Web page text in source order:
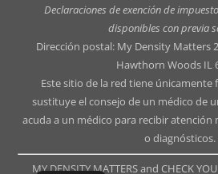
Declaraciones de exención de
disponibles con previa
Dirección postal: My Density Matters
Hawthorn Woods IL
Este sitio de la red tiene
sustituye el consejo de un médico de
acuda a un médico para recibir atención
o diagnósticos.
MY DENSITY MATTERS and CHECK